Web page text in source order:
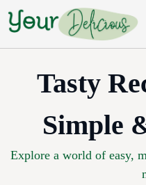
Skip
Tasty
Simple
Explore a world of easy,